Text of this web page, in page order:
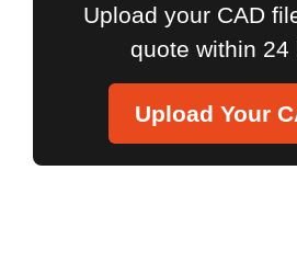
Upload your CAD
quote within 24
Upload Your